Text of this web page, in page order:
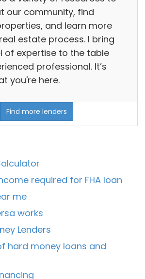
our community, find
and learn more
estate process. I bring
of expertise to the table
professional. It’s
you're here.
Find more lenders
required for FHA loan
me
works
Lenders
hard money loans and